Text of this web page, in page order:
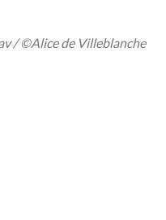
/ ©Alice de Villeblanche